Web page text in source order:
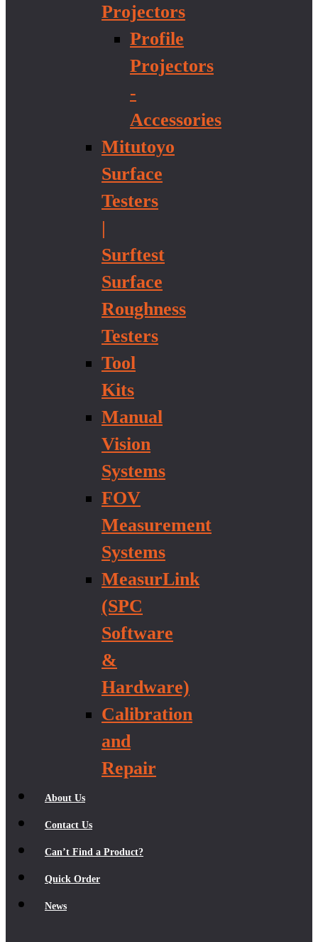
Projectors
Profile
Projectors
-
Accessories
Mitutoyo
Surface
Testers
|
Surftest
Surface
Roughness
Testers
Tool
Kits
Manual
Vision
Systems
FOV
Measurement
Systems
MeasurLink
(SPC
Software
&
Hardware)
Calibration
and
Repair
About Us
Contact Us
Can’t Find a Product?
Quick Order
News